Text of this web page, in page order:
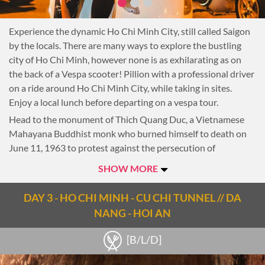
Experience the dynamic Ho Chi Minh City, still called Saigon
by the locals. There are many ways to explore the bustling
city of Ho Chi Minh, however none is as exhilarating as on
the back of a Vespa scooter! Pillion with a professional driver
on a ride around Ho Chi Minh City, while taking in sites.
Enjoy a local lunch before departing on a vespa tour.
Head to the monument of Thich Quang Duc, a Vietnamese
Mahayana Buddhist monk who burned himself to death on
June 11, 1963 to protest against the persecution of
Then take a quick stop at the colourful Ho Thi Ky flower
the 17th century by Chinese immigrants from the Fukien
Province.
SHOW MORE
DAY 3 - HO CHI MINH - CU CHI TUNNEL // DA
NANG - HOI AN
[B/L/D]